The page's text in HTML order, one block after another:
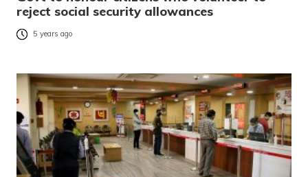
reject social security allowances
5 years ago